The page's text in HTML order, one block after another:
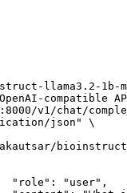
llama3.2-1b-
compatible
v1/chat/